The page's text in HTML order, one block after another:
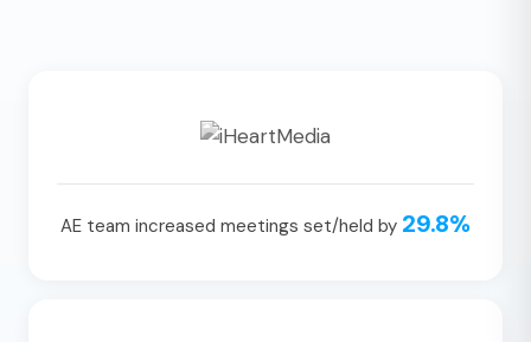
AE team increased meetings set/held by 29.8%